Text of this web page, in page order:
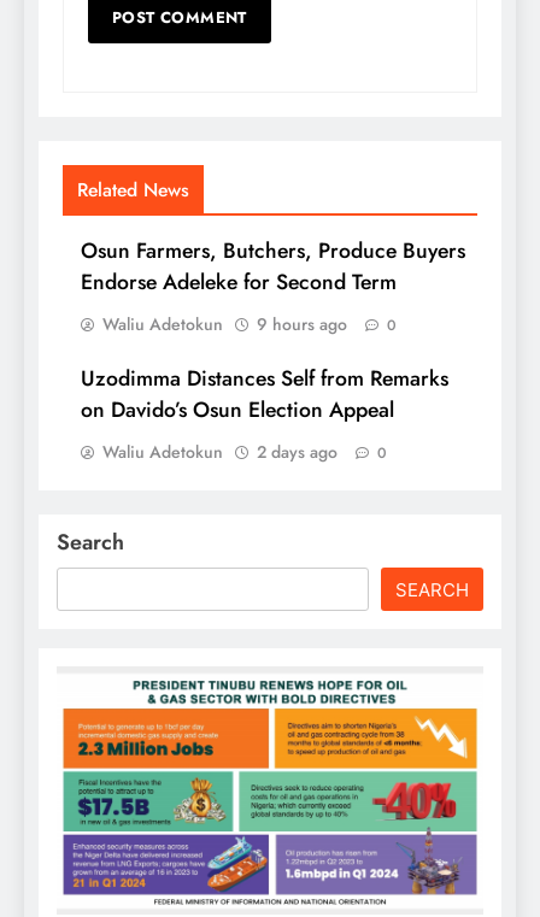
Related News
Osun Farmers, Butchers, Produce Buyers
Endorse Adeleke for Second Term
Waliu Adetokun 9 hours ago 0
Uzodimma Distances Self from Remarks
on Davido’s Osun Election Appeal
Waliu Adetokun 2 days ago 0
Search
SEARCH